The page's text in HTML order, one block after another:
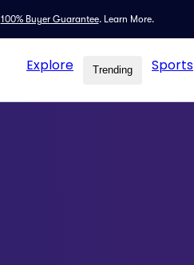
100% Buyer Guarantee. Learn More.
Explore Trending Sports